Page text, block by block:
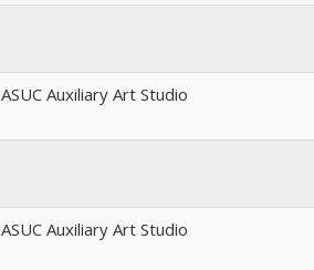
ASUC Auxiliary Art Studio
ASUC Auxiliary Art Studio